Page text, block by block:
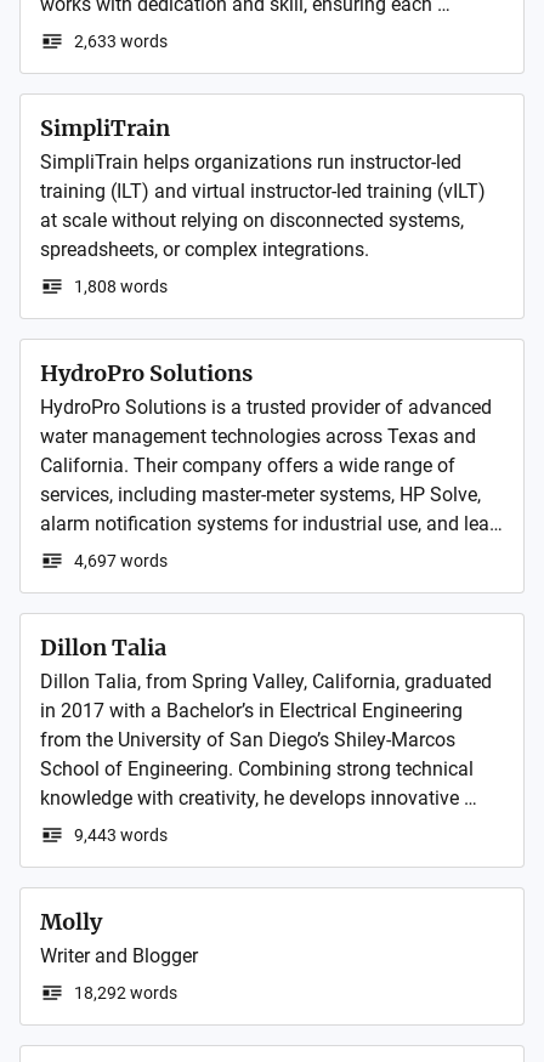
structure begins with a firm base and ends with
2,633 words
SimpliTrain
SimpliTrain helps organizations run instructor-led
training (ILT) and virtual instructor-led training (vILT)
at scale without relying on disconnected systems,
1,808 words
HydroPro Solutions
HydroPro Solutions is a trusted provider of advanced
water management technologies across Texas and
California. Their company offers a wide range of
services, including master-meter systems, HP Solve,
alarm notification systems for industrial use, and leak
detection with smart water loss management. Its
optimize performance, reduce waste, and promote
sustainable water use.
4,697 words
Dillon Talia
Dillon Talia, from Spring Valley, California, graduated
in 2017 with a Bachelor’s in Electrical Engineering
from the University of San Diego’s Shiley-Marcos
School of Engineering. Combining strong technical
knowledge with creativity, he develops innovative
solutions that make a real impact and inspire others
9,443 words
Molly
Writer and Blogger
18,292 words